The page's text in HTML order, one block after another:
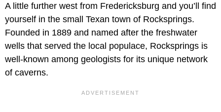
A little further west from Fredericksburg and you’ll find
yourself in the small Texan town of Rocksprings.
Founded in 1889 and named after the freshwater
wells that served the local populace, Rocksprings is
well-known among geologists for its unique network
of caverns.